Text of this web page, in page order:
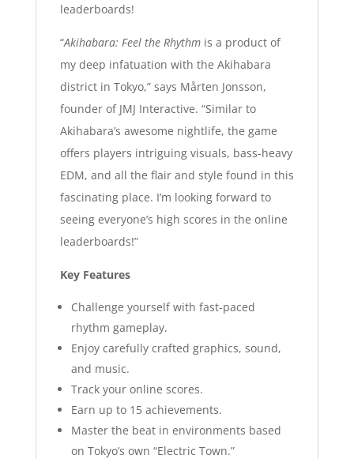
leaderboards!
“Akihabara: Feel the Rhythmis a product of
my deep infatuation with the Akihabara
district in Tokyo,” says Mårten Jonsson,
founder of JMJ Interactive. “Similar to
Akihabara’s awesome nightlife, the game
offers players intriguing visuals, bass-heavy
EDM, and all the flair and style found in this
fascinating place. I’m looking forward to
seeing everyone’s high scores in the online
leaderboards!”
Key Features
Challenge yourself with fast-paced
rhythm gameplay.
Enjoy carefully crafted graphics, sound,
and music.
Track your online scores.
Earn up to 15 achievements.
Master the beat in environments based
on Tokyo’s own “Electric Town.”